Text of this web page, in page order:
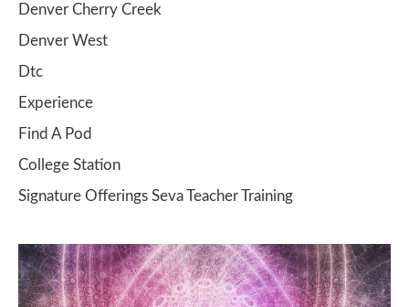
Denver Cherry Creek
Denver West
Dtc
Experience
Find A Pod
College Station
Signature Offerings Seva Teacher Training